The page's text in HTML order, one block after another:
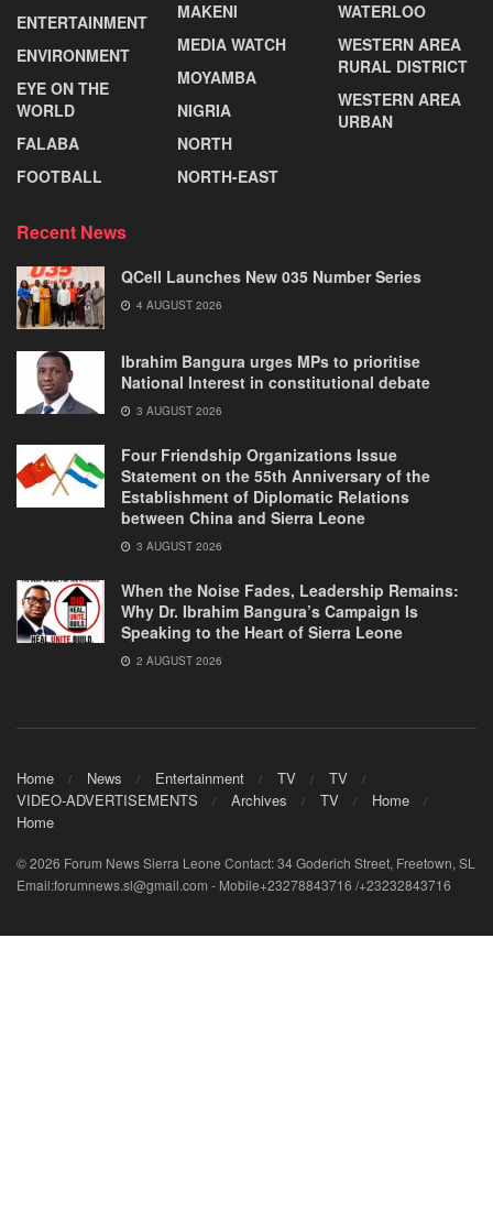
ENTERTAINMENT
ENVIRONMENT
EYE ON THE
WORLD
FALABA
FOOTBALL
MAKENI
MEDIA WATCH
MOYAMBA
NIGRIA
NORTH
NORTH-EAST
WATERLOO
WESTERN AREA
RURAL DISTRICT
WESTERN AREA
URBAN
Recent News
QCell Launches New 035 Number Series
4 AUGUST 2026
Ibrahim Bangura urges MPs to prioritise
National Interest in constitutional debate
3 AUGUST 2026
Four Friendship Organizations Issue
Statement on the 55th Anniversary of the
Establishment of Diplomatic Relations
between China and Sierra Leone
3 AUGUST 2026
When the Noise Fades, Leadership Remains:
Why Dr. Ibrahim Bangura’s Campaign Is
Speaking to the Heart of Sierra Leone
2 AUGUST 2026
Home News Entertainment TV
TV
VIDEO-ADVERTISEMENTS
Archives TV
Home
Home
© 2026 Forum News Sierra Leone Contact: 34 Goderich Street, Freetown, SL
Email:forumnews.sl@gmail.com - Mobile+23278843716 /+23232843716